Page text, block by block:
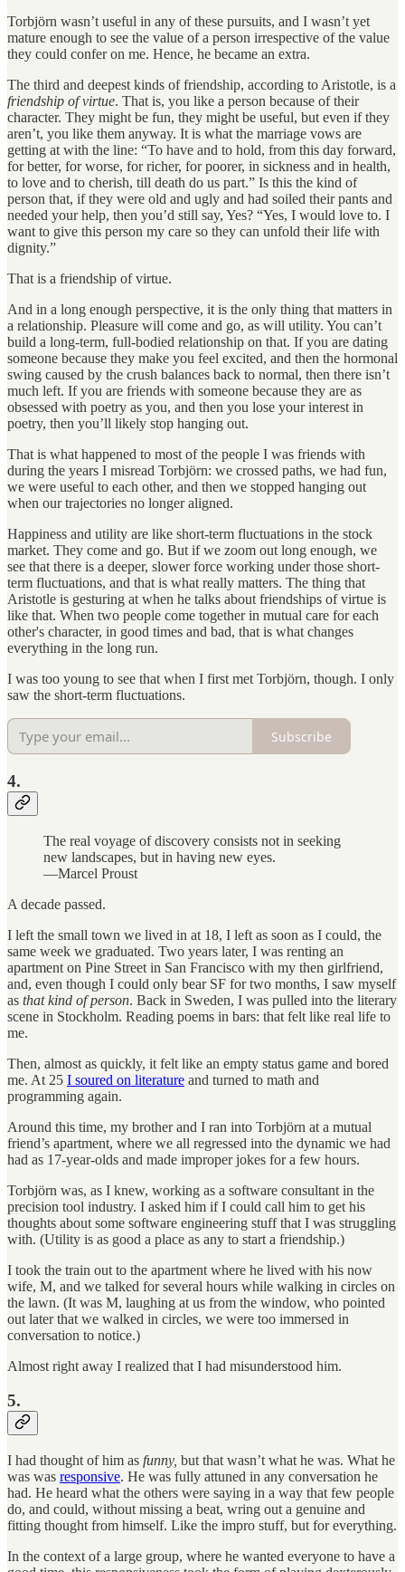
Torbjörn wasn’t useful in any of these pursuits, and I wasn’t yet
mature enough to see the value of a person irrespective of the value
they could confer on me. Hence, he became an extra.
The third and deepest kinds of friendship, according to Aristotle, is a
friendship of virtue. That is, you like a person because of their
character. They might be fun, they might be useful, but even if they
aren’t, you like them anyway. It is what the marriage vows are
getting at with the line: “To have and to hold, from this day forward,
for better, for worse, for richer, for poorer, in sickness and in health,
to love and to cherish, till death do us part.” Is this the kind of
person that, if they were old and ugly and had soiled their pants and
needed your help, then you’d still say, Yes? “Yes, I would love to. I
want to give this person my care so they can unfold their life with
dignity.”
That is a friendship of virtue.
And in a long enough perspective, it is the only thing that matters in
a relationship. Pleasure will come and go, as will utility. You can’t
build a long-term, full-bodied relationship on that. If you are dating
someone because they make you feel excited, and then the hormonal
swing caused by the crush balances back to normal, then there isn’t
much left. If you are friends with someone because they are as
obsessed with poetry as you, and then you lose your interest in
poetry, then you’ll likely stop hanging out.
That is what happened to most of the people I was friends with
during the years I misread Torbjörn: we crossed paths, we had fun,
we were useful to each other, and then we stopped hanging out
when our trajectories no longer aligned.
Happiness and utility are like short-term fluctuations in the stock
market. They come and go. But if we zoom out long enough, we
see that there is a deeper, slower force working under those short-
term fluctuations, and that is what really matters. The thing that
Aristotle is gesturing at when he talks about friendships of virtue is
like that. When two people come together in mutual care for each
other's character, in good times and bad, that is what changes
everything in the long run.
I was too young to see that when I first met Torbjörn, though. I only
saw the short-term fluctuations.
Subscribe
4.
The real voyage of discovery consists not in seeking
new landscapes, but in having new eyes.
—Marcel Proust
A decade passed.
I left the small town we lived in at 18, I left as soon as I could, the
same week we graduated. Two years later, I was renting an
apartment on Pine Street in San Francisco with my then girlfriend,
and, even though I could only bear SF for two months, I saw myself
as that kind of person. Back in Sweden, I was pulled into the literary
scene in Stockholm. Reading poems in bars: that felt like real life to
me.
Then, almost as quickly, it felt like an empty status game and bored
me. At 25 I soured on literature and turned to math and
programming again.
Around this time, my brother and I ran into Torbjörn at a mutual
friend’s apartment, where we all regressed into the dynamic we had
had as 17-year-olds and made improper jokes for a few hours.
Torbjörn was, as I knew, working as a software consultant in the
precision tool industry. I asked him if I could call him to get his
thoughts about some software engineering stuff that I was struggling
with. (Utility is as good a place as any to start a friendship.)
I took the train out to the apartment where he lived with his now
wife, M, and we talked for several hours while walking in circles on
the lawn. (It was M, laughing at us from the window, who pointed
out later that we walked in circles, we were too immersed in
conversation to notice.)
Almost right away I realized that I had misunderstood him.
5.
I had thought of him as funny, but that wasn’t what he was. What he
was was responsive. He was fully attuned in any conversation he
had. He heard what the others were saying in a way that few people
do, and could, without missing a beat, wring out a genuine and
fitting thought from himself. Like the impro stuff, but for everything.
In the context of a large group, where he wanted everyone to have a